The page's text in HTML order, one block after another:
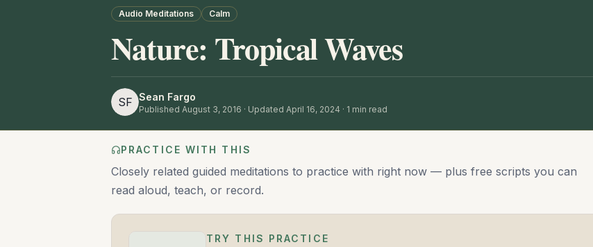
Audio Meditations Calm
Nature: Tropical Waves
SF Sean Fargo
Published August 3, 2016 · Updated April 16, 2024 · 1 min read
PRACTICE WITH THIS
Closely related guided meditations to practice with right now — plus free scripts you can
read aloud, teach, or record.
TRY THIS PRACTICE